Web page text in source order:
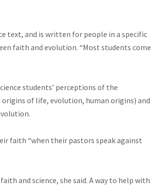
text, and is written for people in a specific
faith and evolution. “Most students come
students’ perceptions of the
of life, evolution, human origins) and
faith “when their pastors speak against
and science, she said. A way to help with